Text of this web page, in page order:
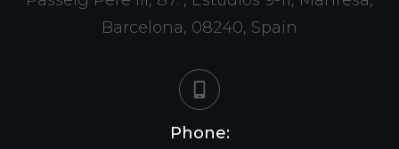
Barcelona, 08240, Spain
Phone: